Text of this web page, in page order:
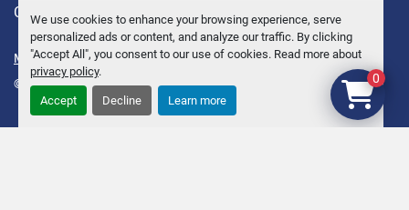
We use cookies to enhance your browsing experience, serve
personalized ads or content, and analyze our traffic. By clicking
"Accept All", you consent to our use of cookies. Read more about
privacy policy.
Accept Decline Learn more
Contact
Manage Cookies
© Copyright Anders Brolin AB 2026 0